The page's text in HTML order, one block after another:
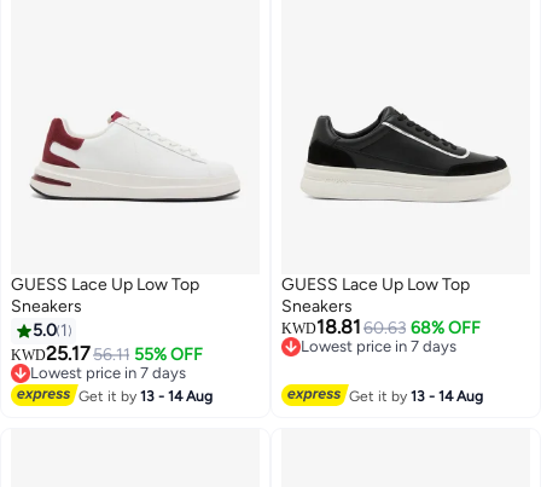
GUESS Lace Up Low Top
Sneakers
5.0 1
KWD25.1756.11 55% OFF
Lowest price in 7 days
Lowest price in 7 days
Get it by13 - 14 Aug
GUESS Lace Up Low Top
Sneakers
KWD18.8160.63 68% OFF
Lowest price in 7 days
Get it by13 - 14 Aug